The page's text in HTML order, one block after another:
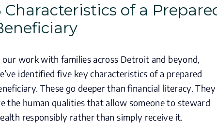
Characteristics of a
our work with families across Detroit and beyond,
identified five key characteristics of a prepared
These go deeper than financial literacy. They
the human qualities that allow someone to steward
responsibly rather than simply receive it.